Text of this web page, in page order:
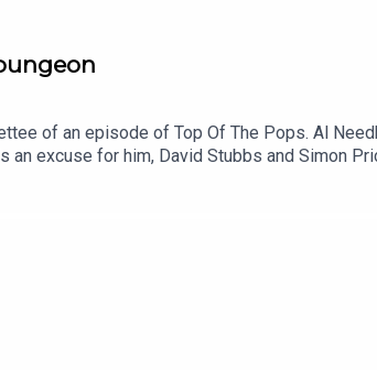
of an episode of Top Of The Pops. Al
excuse for him, David Stubbs and Simon
Any Other Business, and an argument about